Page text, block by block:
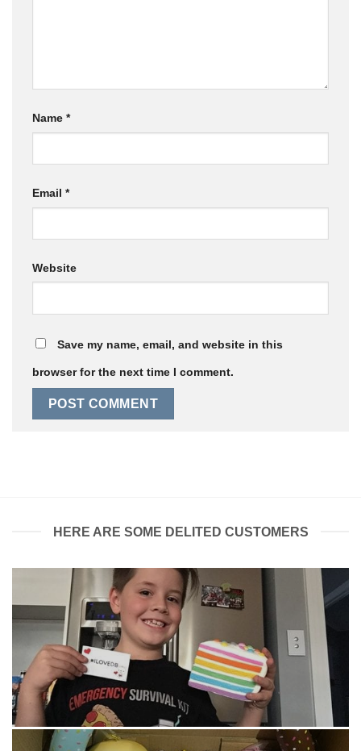
Name *
Email *
Website
Save my name, email, and website in this
browser for the next time I comment.
HERE ARE SOME DELITED CUSTOMERS